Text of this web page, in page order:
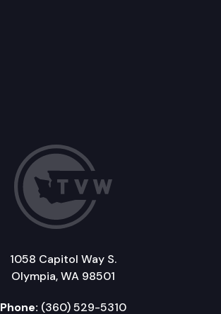
1058 Capitol Way S.
Olympia, WA 98501
Phone: (360) 529-5310